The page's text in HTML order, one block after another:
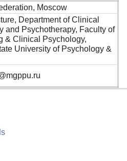
Moscow
Department of Clinical
and Psychotherapy, Faculty of
& Clinical Psychology,
University of Psychology &